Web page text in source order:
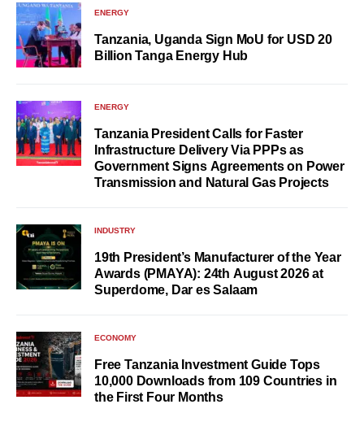
ENERGY
Tanzania, Uganda Sign MoU for USD 20
Billion Tanga Energy Hub
ENERGY
Tanzania President Calls for Faster
Infrastructure Delivery Via PPPs as
Government Signs Agreements on Power
Transmission and Natural Gas Projects
INDUSTRY
19th President’s Manufacturer of the Year
Awards (PMAYA): 24th August 2026 at
Superdome, Dar es Salaam
ECONOMY
Free Tanzania Investment Guide Tops
10,000 Downloads from 109 Countries in
the First Four Months